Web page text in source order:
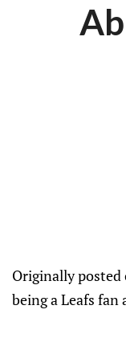
Originally posted
being a Leafs